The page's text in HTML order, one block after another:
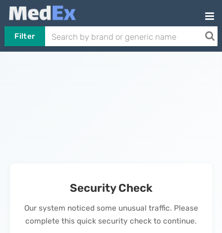
Filter
Security Check
Our system noticed some unusual traffic. Please
complete this quick security check to continue.